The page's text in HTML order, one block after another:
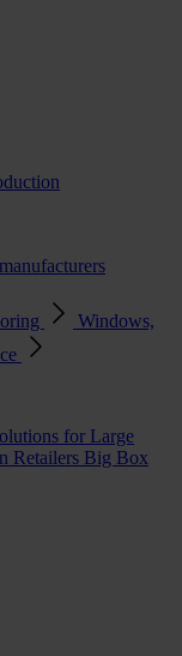
Windows,
for Large
Retailers Big Box